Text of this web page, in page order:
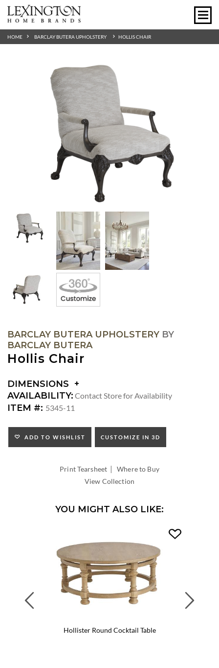
HOME BARCLAY BUTERA UPHOLSTERY HOLLIS CHAIR
BARCLAY BUTERA UPHOLSTERY BY
BARCLAY BUTERA
Hollis Chair
DIMENSIONS
DIMENSIONS:
ARM
SEAT
HEIGHT:
INSIDE
AVAILABILITY: Contact Store for Availability
ITEM #: 5345-11
ADD TO WISHLIST CUSTOMIZE IN 3D
Print Tearsheet |Where to Buy
View Collection
YOU MIGHT ALSO LIKE:
Hollister Round Cocktail Table
Previous